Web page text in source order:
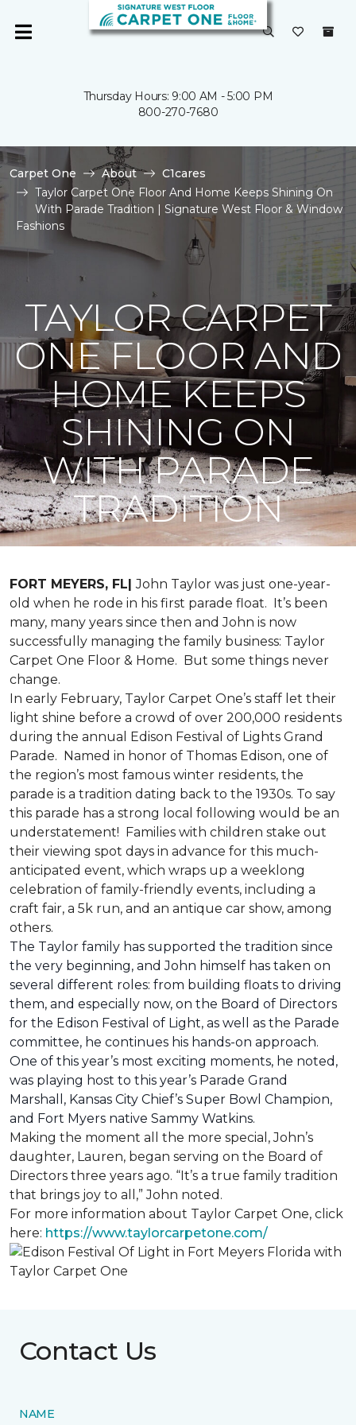
Thursday Hours: 9:00 AM - 5:00 PM
800-270-7680
Carpet One About
C1cares
Taylor Carpet One Floor And Home Keeps Shining On
With Parade Tradition | Signature West Floor & Window
Fashions
TAYLOR CARPET
ONE FLOOR AND
HOME KEEPS
SHINING ON
WITH PARADE
TRADITION
FORT MEYERS, FL|John Taylor was just one-year-
old when he rode in his first parade float. It’s been
many, many years since then and John is now
successfully managing the family business: Taylor
Carpet One Floor & Home. But some things never
change.
In early February, Taylor Carpet One’s staff let their
light shine before a crowd of over 200,000 residents
during the annual Edison Festival of Lights Grand
Parade. Named in honor of Thomas Edison, one of
the region’s most famous winter residents, the
parade is a tradition dating back to the 1930s. To say
this parade has a strong local following would be an
understatement! Families with children stake out
their viewing spot days in advance for this much-
anticipated event, which wraps up a weeklong
celebration of family-friendly events, including a
craft fair, a 5k run, and an antique car show, among
others.
The Taylor family has supported the tradition since
the very beginning, and John himself has taken on
several different roles: from building floats to driving
them, and especially now, on the Board of Directors
for the Edison Festival of Light, as well as the Parade
committee, he continues his hands-on approach.
One of this year’s most exciting moments, he noted,
was playing host to this year’s Parade Grand
Marshall, Kansas City Chief’s Super Bowl Champion,
and Fort Myers native Sammy Watkins.
Making the moment all the more special, John’s
daughter, Lauren, began serving on the Board of
Directors three years ago. “It’s a true family tradition
that brings joy to all,” John noted.
For more information about Taylor Carpet One, click
here: https://www.taylorcarpetone.com/
Contact Us
NAME